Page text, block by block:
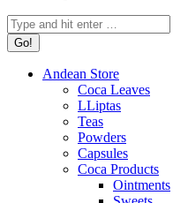
Search:
Andean Store
Coca Leaves
LLiptas
Teas
Powders
Capsules
Coca Products
Ointments